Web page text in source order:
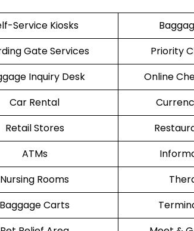
Service Kiosks
Gate Services
Priority
Inquiry Desk
Online
Car Rental
Retail Stores
ATMs
Nursing Rooms
Baggage Carts